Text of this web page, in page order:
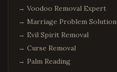
→ Voodoo Removal Expert
→ Marriage Problem Solution
→ Evil Spirit Removal
→ Curse Removal
→ Palm Reading